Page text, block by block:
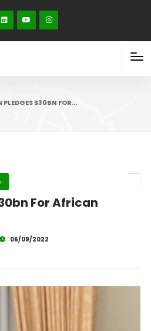
PLEDGES $30BN FOR…
For African
06/09/2022